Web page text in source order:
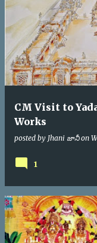
CM Visit to
Works
posted by Jhani జానీ on
1